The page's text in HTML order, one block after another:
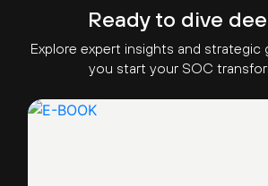
Ready to dive
Explore expert insights and strategic
you start your SOC